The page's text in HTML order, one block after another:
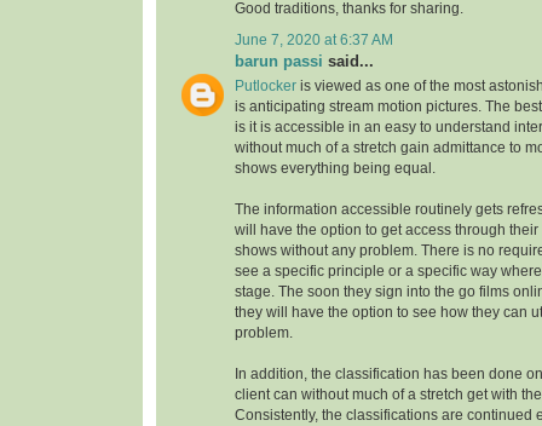
Good traditions, thanks for sharing.
June 7, 2020 at 6:37 AM
barun passi said...
Putlocker is viewed as one of the most
is anticipating stream motion pictures. The
is it is accessible in an easy to understand
without much of a stretch gain admittance to
shows everything being equal.
The information accessible routinely gets
will have the option to get access through
shows without any problem. There is no
see a specific principle or a specific way
stage. The soon they sign into the go films
they will have the option to see how they can
problem.
In addition, the classification has been done
client can without much of a stretch get with
Consistently, the classifications are continued